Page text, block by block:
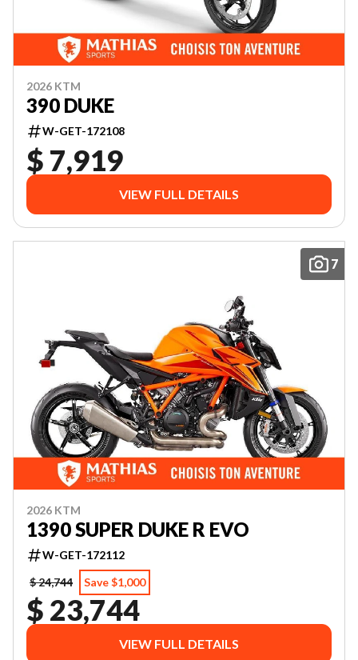
2026 KTM
390 DUKE
W-GET-172108
$ 7,919
VIEW FULL DETAILS
7
2026 KTM
1390 SUPER DUKE R EVO
W-GET-172112
$ 24,744
Save $1,000
$ 23,744
VIEW FULL DETAILS